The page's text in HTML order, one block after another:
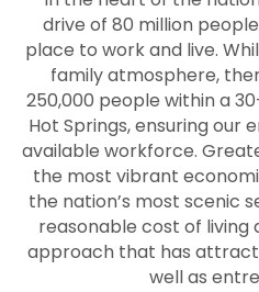
drive of 80 million
place to work and live.
family atmosphere,
250,000 people within a
Hot Springs, ensuring our
available workforce.
the most vibrant
the nation’s most scenic
reasonable cost of living
approach that has
well as